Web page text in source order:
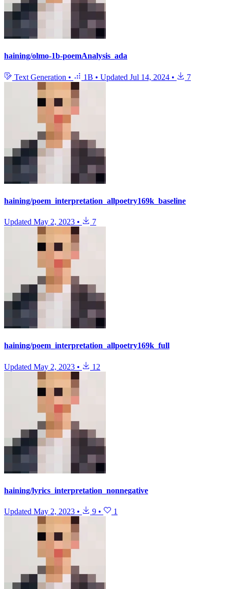
haining/olmo-1b-poemAnalysis_ada
Text Generation • 1B • Updated Jul 14, 2024 • 7
haining/poem_interpretation_allpoetry169k_baseline
Updated May 2, 2023 • 7
haining/poem_interpretation_allpoetry169k_full
Updated May 2, 2023 • 12
haining/lyrics_interpretation_nonnegative
Updated May 2, 2023 • 9 • 1